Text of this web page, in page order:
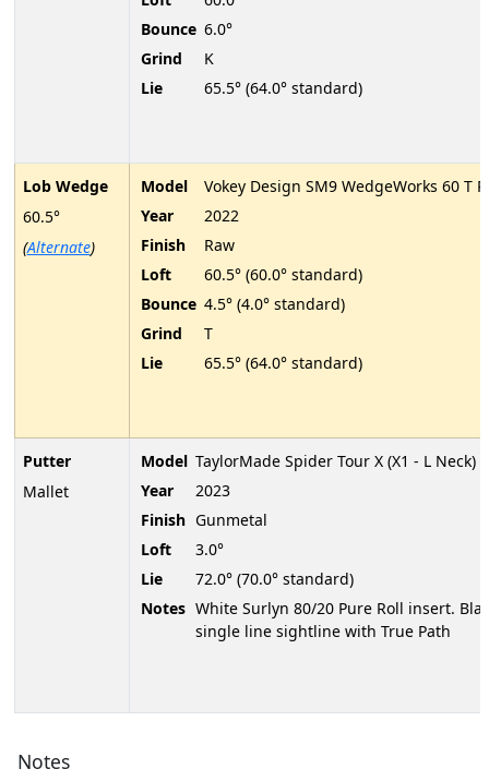
Lob Wedge
60.5°
(Alternate)
Putter
Mallet
Bounce 6.0°
Grind
K
Lie
65.5° (64.0° standard)
Model
Vokey Design SM9 WedgeWorks 60 T
Year
2022
Finish
Raw
Loft
60.5° (60.0° standard)
Bounce 4.5° (4.0° standard)
Grind
T
Lie
65.5° (64.0° standard)
Model TaylorMade Spider Tour X (X1 - L Neck)
Year
2023
Finish Gunmetal
Loft
3.0°
Lie
72.0° (70.0° standard)
Notes White Surlyn 80/20 Pure Roll insert.
single line sightline with True Path
Notes